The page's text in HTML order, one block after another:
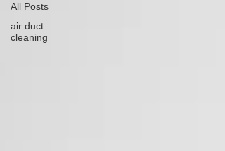
All Posts
air duct
cleaning